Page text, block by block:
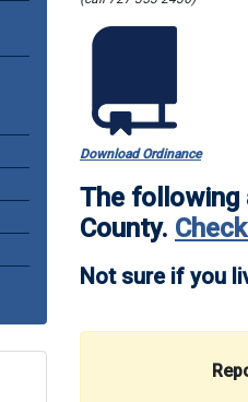
Download Ordinance
The following
County.
Not sure if you